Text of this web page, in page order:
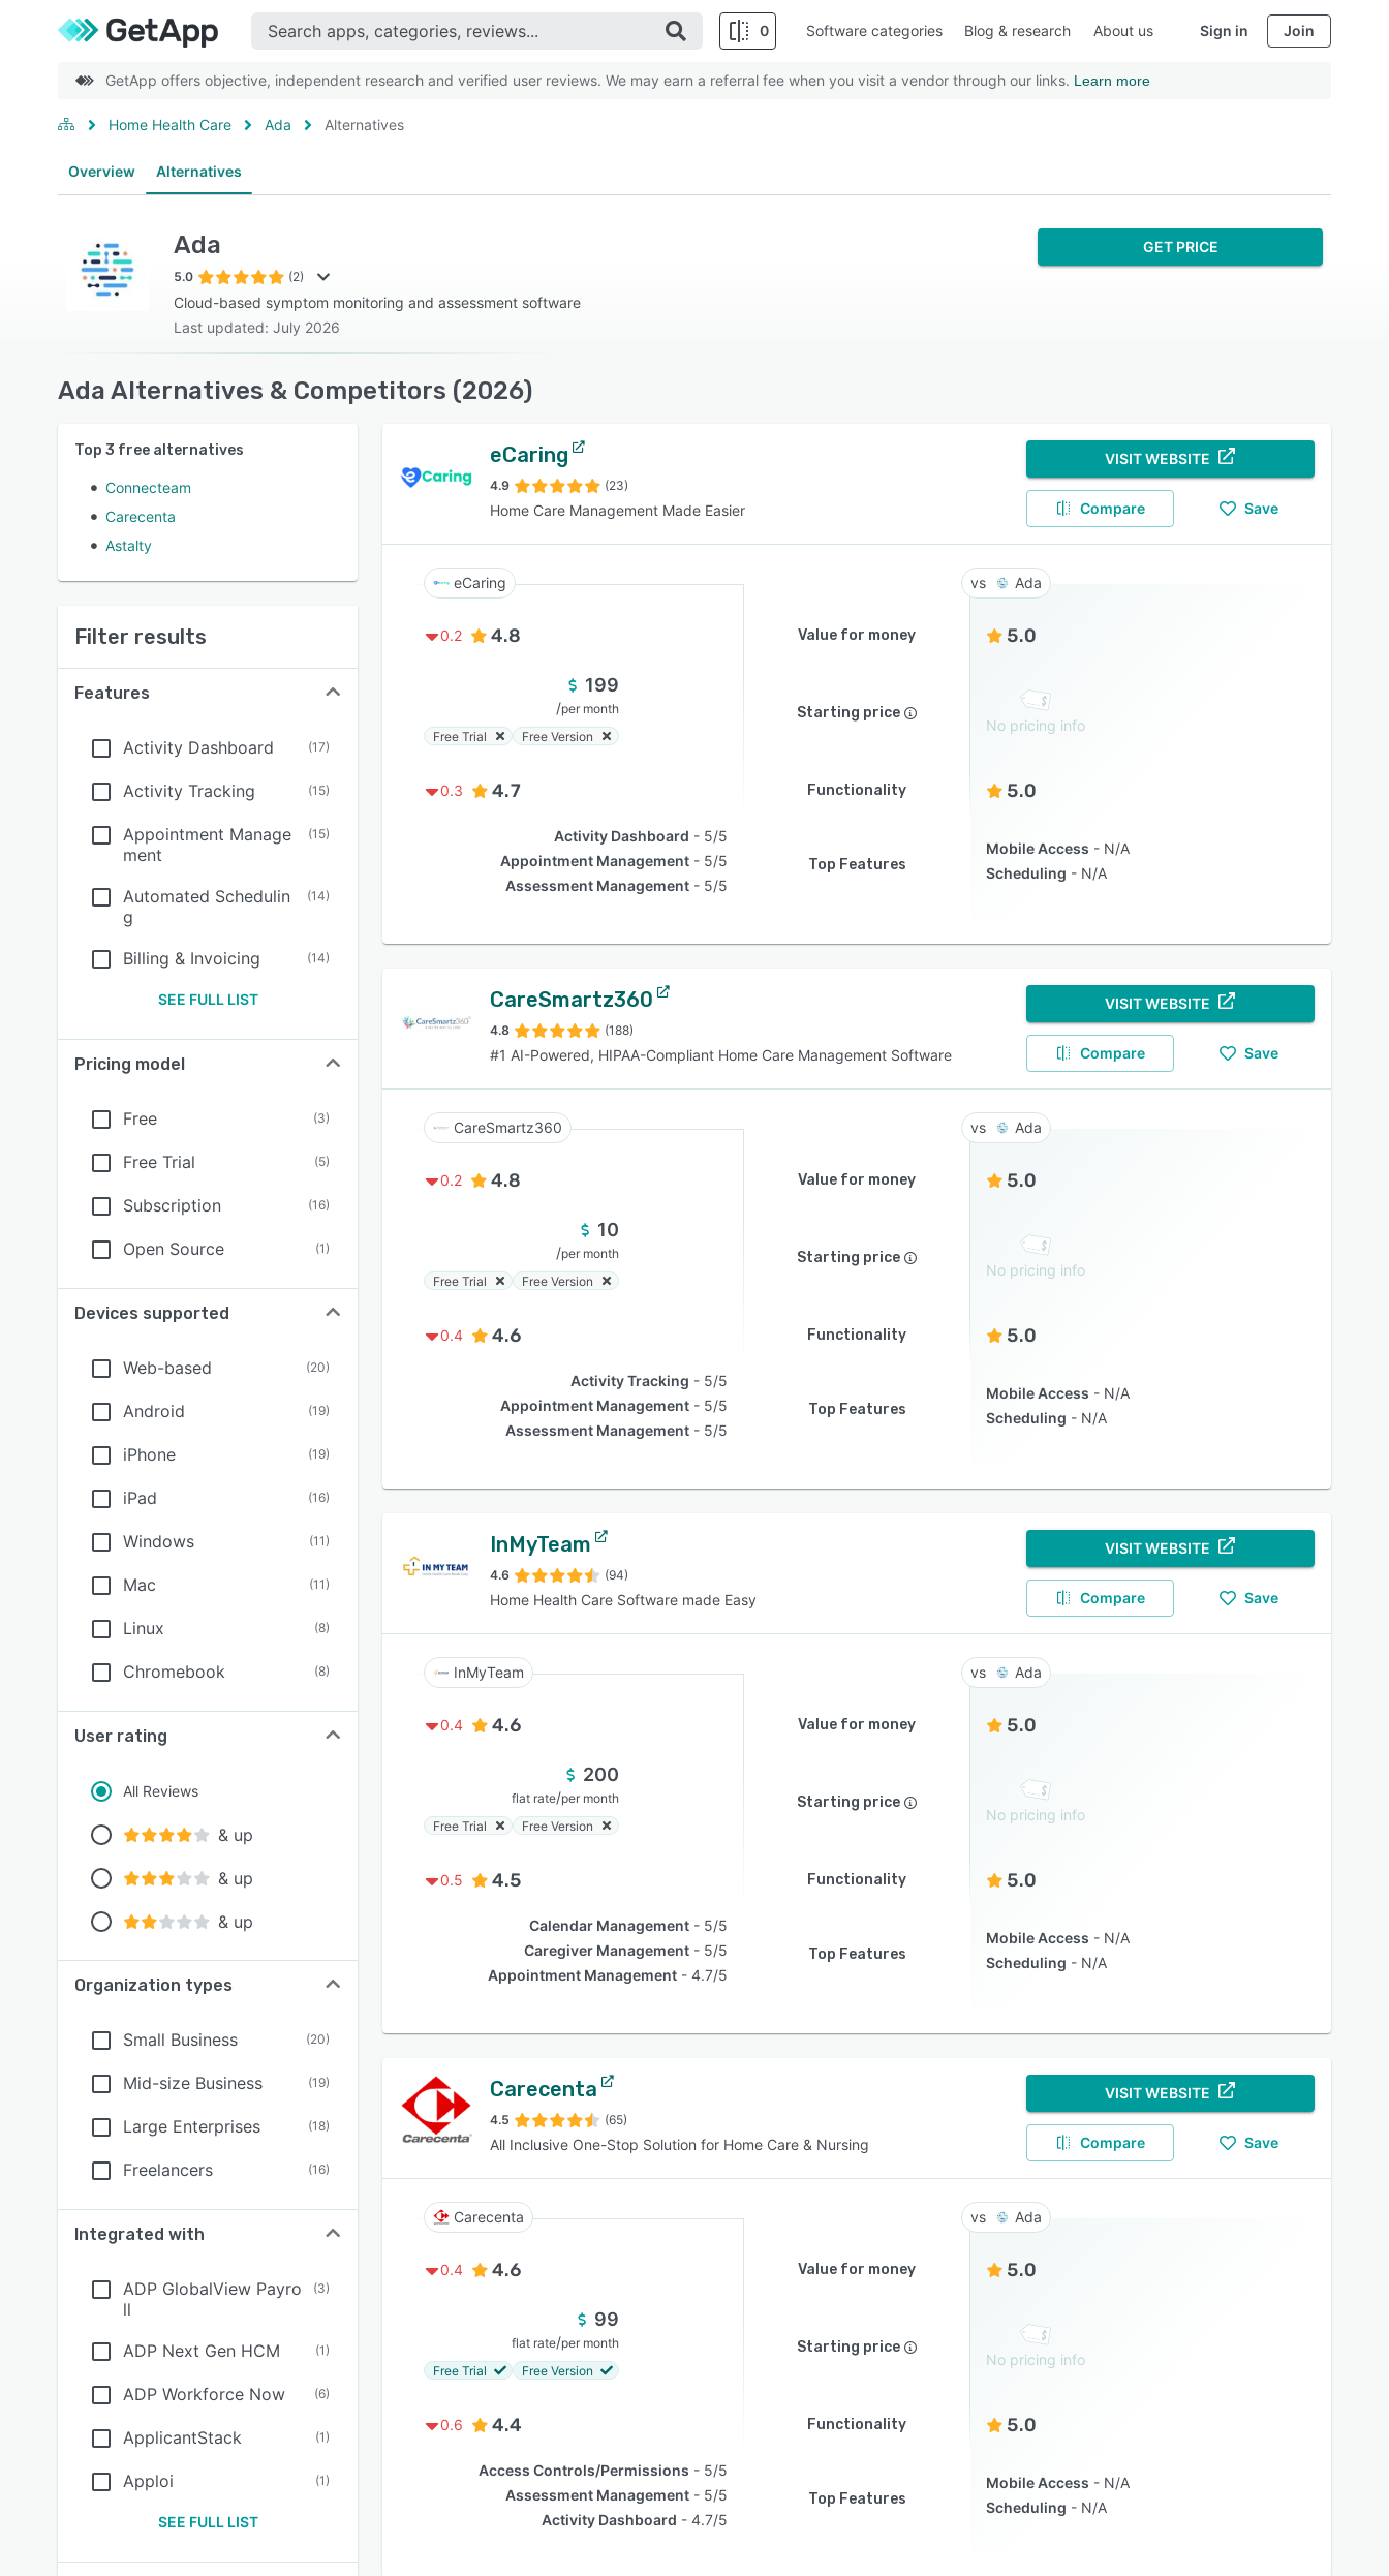
0 Software categories Blog & research About us Sign in Join
GetApp offers objective, independent research and verified user reviews. We may earn a referral fee when you visit a vendor through our links. Learn more
Home Health Care Ada Alternatives
Overview Alternatives
Ada
5.0 (2)
Cloud-based symptom monitoring and assessment software
Last updated: July 2026
GET PRICE
Ada Alternatives & Competitors (2026)
Top 3 free alternatives
Connecteam
Carecenta
Astalty
Filter results
Features
Activity Dashboard (17)
Activity Tracking (15)
Appointment Manage
ment
(15)
Automated Schedulin
g
(14)
Billing & Invoicing (14)
SEE FULL LIST
Pricing model
Free (3)
Free Trial (5)
Subscription (16)
Open Source (1)
Devices supported
Web-based (20)
Android (19)
iPhone (19)
iPad (16)
Windows (11)
Mac (11)
Linux (8)
Chromebook (8)
User rating
All Reviews
& up
& up
& up
Organization types
Small Business (20)
Mid-size Business (19)
Large Enterprises (18)
Freelancers (16)
Integrated with
ADP GlobalView Payro
ll
(3)
ADP Next Gen HCM (1)
ADP Workforce Now (6)
ApplicantStack (1)
Apploi (1)
SEE FULL LIST
eCaring
4.9 (23)
Home Care Management Made Easier
VISIT WEBSITE
Compare Save
eCaring Ada
0.2 4.8 Value for money 5.0
199
/per month
Free Trial
Free Version
Starting price
No pricing info
0.3 4.7 Functionality 5.0
Activity Dashboard
5/5
Appointment Management
5/5
Assessment Management
5/5
Top Features
Mobile Access
N/A
Scheduling
N/A
CareSmartz360
4.8 (188)
#1 AI-Powered, HIPAA-Compliant Home Care Management Software
VISIT WEBSITE
Compare Save
CareSmartz360 Ada
0.2 4.8 Value for money 5.0
10
/per month
Free Trial
Free Version
Starting price
No pricing info
0.4 4.6 Functionality 5.0
Activity Tracking
5/5
Appointment Management
5/5
Assessment Management
5/5
Top Features
Mobile Access
N/A
Scheduling
N/A
InMyTeam
4.6 (94)
Home Health Care Software made Easy
VISIT WEBSITE
Compare Save
InMyTeam Ada
0.4 4.6 Value for money 5.0
200
flat rate/per month
Free Trial
Free Version
Starting price
No pricing info
0.5 4.5 Functionality 5.0
Calendar Management
5/5
Caregiver Management
5/5
Appointment Management
4.7/5
Top Features
Mobile Access
N/A
Scheduling
N/A
Carecenta
4.5 (65)
All Inclusive One-Stop Solution for Home Care & Nursing
VISIT WEBSITE
Compare Save
Carecenta Ada
0.4 4.6 Value for money 5.0
99
flat rate/per month
Free Trial
Free Version
Starting price
No pricing info
0.6 4.4 Functionality 5.0
Access Controls/Permissions
5/5
Assessment Management
5/5
Activity Dashboard
4.7/5
Top Features
Mobile Access
N/A
Scheduling
N/A